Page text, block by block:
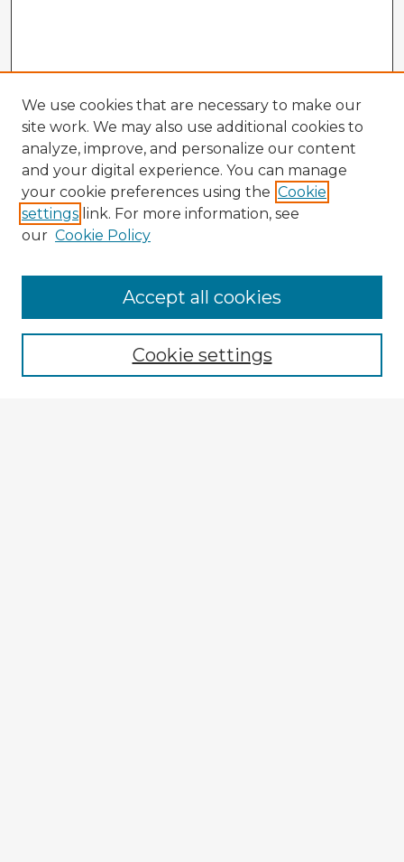
Browse Advisors
Browse recent Advisors
Enter search terms:
We use cookies that are necessary to make our
site work. We may also use additional cookies to
analyze, improve, and personalize our content
and your digital experience. You can manage
your cookie preferences using the Cookie
settings link. For more information, see
our Cookie Policy
Cookie settings
Accept all cookies